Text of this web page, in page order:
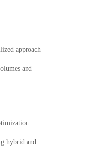
approach
and
hybrid and